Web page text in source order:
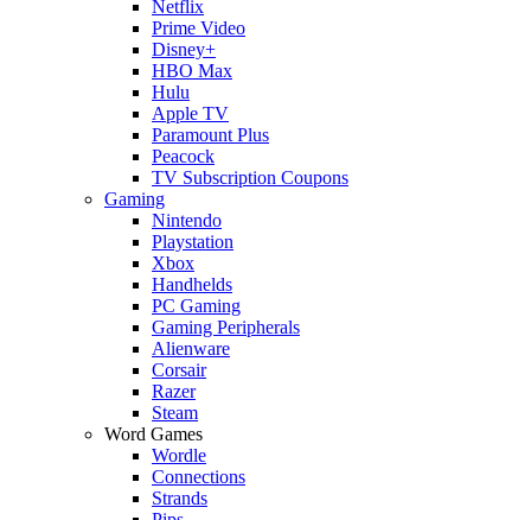
Netflix
Prime Video
Disney+
HBO Max
Hulu
Apple TV
Paramount Plus
Peacock
TV Subscription Coupons
Gaming
Nintendo
Playstation
Xbox
Handhelds
PC Gaming
Gaming Peripherals
Alienware
Corsair
Razer
Steam
Word Games
Wordle
Connections
Strands